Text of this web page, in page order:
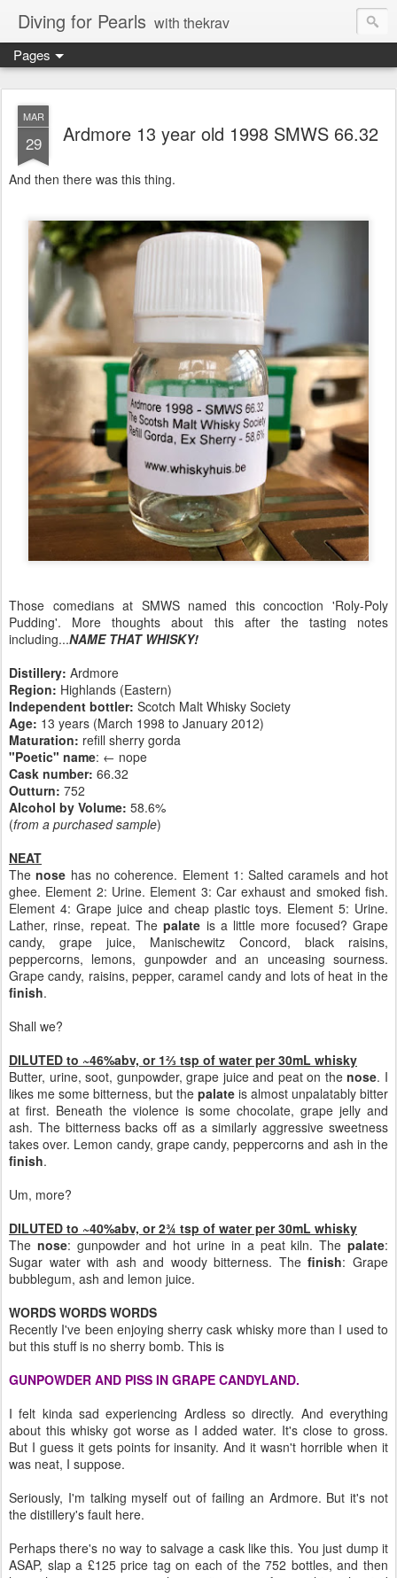
Diving for Pearls with thekrav
Pages
MAR
29 Ardmore 13 year old 1998 SMWS 66.32
And then there was this thing.
Those comedians at SMWS named this concoction 'Roly-Poly
Pudding'. More thoughts about this after the tasting notes
including...NAME THAT WHISKY!
Distillery: Ardmore
Region: Highlands (Eastern)
Independent bottler: Scotch Malt Whisky Society
Age: 13 years (March 1998 to January 2012)
Maturation: refill sherry gorda
"Poetic" name: ← nope
Cask number: 66.32
Outturn: 752
Alcohol by Volume: 58.6%
(from a purchased sample)
NEAT
Thenose has no coherence. Element 1: Salted caramels and hot
ghee. Element 2: Urine. Element 3: Car exhaust and smoked fish.
Element 4: Grape juice and cheap plastic toys. Element 5: Urine.
Lather, rinse, repeat. Thepalate is a little more focused? Grape
candy, grape juice, Manischewitz Concord, black raisins,
peppercorns, lemons, gunpowder and an unceasing sourness.
Grape candy, raisins, pepper, caramel candy and lots of heat in the
finish.
Shall we?
DILUTED to ~46%abv, or 1⅔ tsp of water per 30mL whisky
Butter, urine, soot, gunpowder, grape juice and peat on thenose. I
likes me some bitterness, but the palate is almost unpalatably bitter
at first. Beneath the violence is some chocolate, grape jelly and
ash. The bitterness backs off as a similarly aggressive sweetness
takes over. Lemon candy, grape candy, peppercorns and ash in the
finish.
Um, more?
DILUTED to ~40%abv, or 2¾ tsp of water per 30mL whisky
The nose: gunpowder and hot urine in a peat kiln. Thepalate:
Sugar water with ash and woody bitterness. Thefinish: Grape
bubblegum, ash and lemon juice.
WORDS WORDS WORDS
Recently I've been enjoying sherry cask whisky more than I used to
but this stuff is no sherry bomb. This is
GUNPOWDER AND PISS IN GRAPE CANDYLAND.
I felt kinda sad experiencing Ardless so directly. And everything
about this whisky got worse as I added water. It's close to gross.
But I guess it gets points for insanity. And it wasn't horrible when it
was neat, I suppose.
Seriously, I'm talking myself out of failing an Ardmore. But it's not
the distillery's fault here.
Perhaps there's no way to salvage a cask like this. You just dump it
ASAP, slap a £125 price tag on each of the 752 bottles, and then